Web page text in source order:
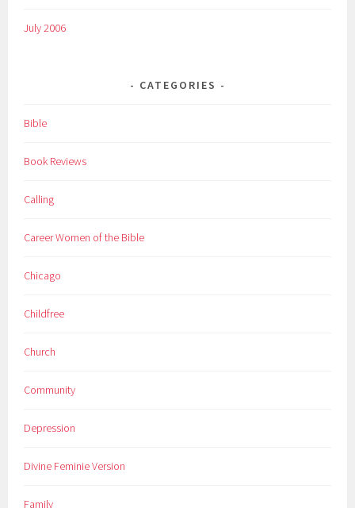
July 2006
CATEGORIES
Bible
Book Reviews
Calling
Career Women of the Bible
Chicago
Childfree
Church
Community
Depression
Divine Feminie Version
Family